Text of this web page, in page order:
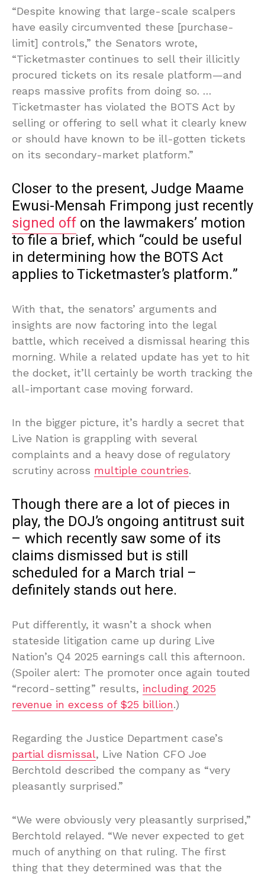
“Despite knowing that large-scale scalpers
have easily circumvented these [purchase-
limit] controls,” the Senators wrote,
“Ticketmaster continues to sell their illicitly
procured tickets on its resale platform—and
reaps massive profits from doing so. …
Ticketmaster has violated the BOTS Act by
selling or offering to sell what it clearly knew
or should have known to be ill-gotten tickets
on its secondary-market platform.”
Closer to the present, Judge Maame
Ewusi-Mensah Frimpong just recently
signed off on the lawmakers’ motion
to file a brief, which “could be useful
in determining how the BOTS Act
applies to Ticketmaster’s platform.”
With that, the senators’ arguments and
insights are now factoring into the legal
battle, which received a dismissal hearing this
morning. While a related update has yet to hit
the docket, it’ll certainly be worth tracking the
all-important case moving forward.
In the bigger picture, it’s hardly a secret that
Live Nation is grappling with several
complaints and a heavy dose of regulatory
scrutiny across multiple countries.
Though there are a lot of pieces in
play, the DOJ’s ongoing antitrust suit
– which recently saw some of its
claims dismissed but is still
scheduled for a March trial –
definitely stands out here.
Put differently, it wasn’t a shock when
stateside litigation came up during Live
Nation’s Q4 2025 earnings call this afternoon.
(Spoiler alert: The promoter once again touted
“record-setting” results, including 2025
revenue in excess of $25 billion.)
Regarding the Justice Department case’s
partial dismissal, Live Nation CFO Joe
Berchtold described the company as “very
pleasantly surprised.”
“We were obviously very pleasantly surprised,”
Berchtold relayed. “We never expected to get
much of anything on that ruling. The first
thing that they determined was that the